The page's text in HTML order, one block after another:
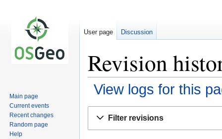
Revision
View logs for this
Filter revisions
User page Discussion
Main page
Current events
Recent changes
Random page
Help